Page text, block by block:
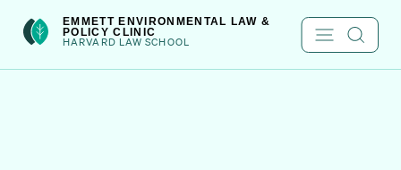
int(222)Skip
to
content
EMMETT ENVIRONMENTAL LAW &
POLICY CLINIC
HARVARD LAW SCHOOL